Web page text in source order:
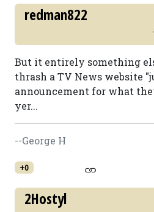
redman822
But it entirely something
thrash a TV News website
announcement for what
yer...
--George H
+0
2Hostyl